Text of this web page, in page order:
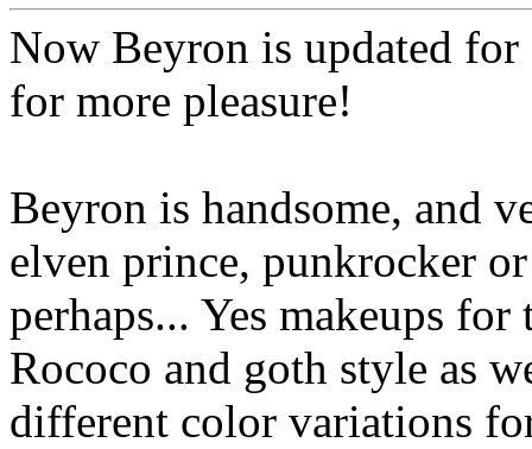
Now Beyron is updated
for more pleasure!
Beyron is handsome, and
elven prince, punkrocker
perhaps... Yes makeups
Rococo and goth style as
different color variations